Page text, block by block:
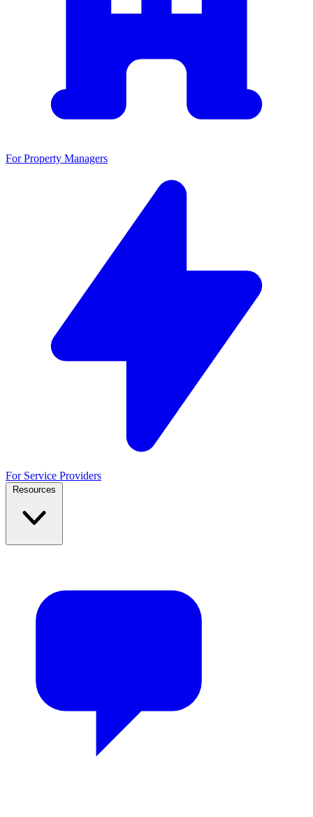
For Property Managers
For Service Providers